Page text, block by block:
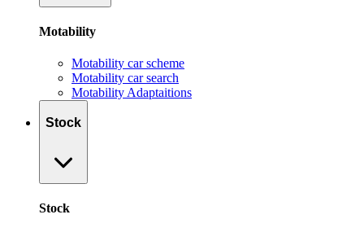
Motability
Motability car scheme
Motability car search
Motability Adaptaitions
Stock
Stock